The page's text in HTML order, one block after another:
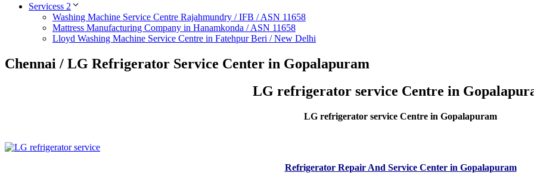
Servicess 2
Washing Machine Service Centre Rajahmundry / IFB / ASN 11658
Mattress Manufacturing Company in Hanamkonda / ASN 11658
Lloyd Washing Machine Service Centre in Fatehpur Beri / New Delhi
Chennai / LG Refrigerator Service Center in Gopalapuram
LG refrigerator service Centre in
LG refrigerator service Centre in Gopalapuram
Refrigerator Repair And Service Center in Gopalapuram